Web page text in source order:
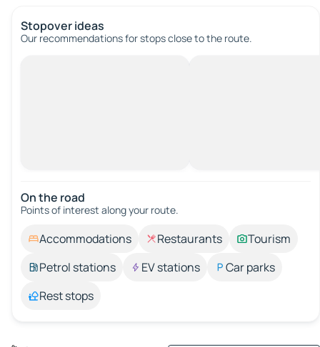
Stopover ideas
Our recommendations for stops close to the route.
On the road
Points of interest along your route.
Accommodations Restaurants
Tourism
Petrol stations
EV stations
Car parks
Rest stops